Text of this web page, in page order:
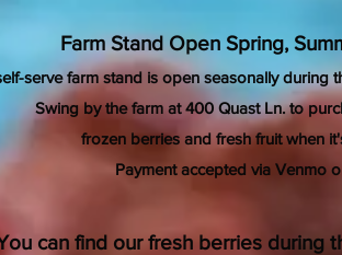
Farm Stand Open Spring,
serve farm stand is open seasonally during
Swing by the farm at 400 Quast Ln. to
frozen berries and fresh fruitwhen
Payment accepted via Venmo
can find our fresh berries during